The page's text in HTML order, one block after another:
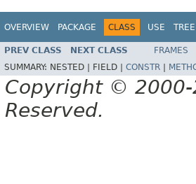
OVERVIEW PACKAGE CLASS USE TREE
PREV CLASS NEXT CLASS FRAMES
SUMMARY: NESTED | FIELD | CONSTR
Copyright © 2000-
Reserved.